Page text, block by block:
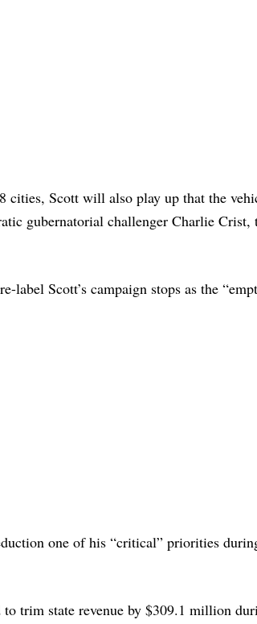
Scott will also play up that the
gubernatorial challenger Charlie Crist,
label Scott’s campaign stops as the
one of his “critical” priorities
trim state revenue by $309.1 million